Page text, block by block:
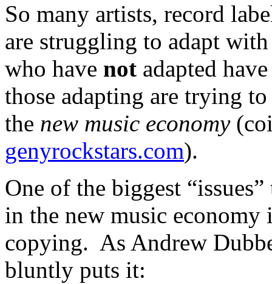
So many artists, record
are struggling to adapt
who have not adapted
those adapting are trying
the new music economy
genyrockstars.com).
One of the biggest
in the new music economy
copying. As Andrew
bluntly puts it: